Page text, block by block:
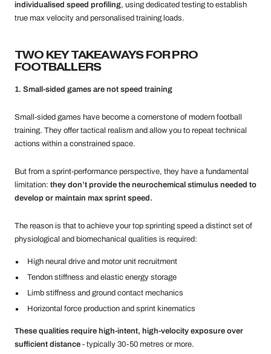
individualised speed profiling, using dedicated testing to establish
true max velocity and personalised training loads.
TWO KEY TAKEAWAYS FOR PRO
FOOTBALLERS
1. Small-sided games are not speed training
Small-sided games have become a cornerstone of modern football
training. They offer tactical realism and allow you to repeat technical
actions within a constrained space.
But from a sprint-performance perspective, they have a fundamental
limitation: they don’t provide the neurochemical stimulus needed to
develop or maintain max sprint speed.
The reason is that to achieve your top sprinting speed a distinct set of
physiological and biomechanical qualities is required:
High neural drive and motor unit recruitment
Tendon stiffness and elastic energy storage
Limb stiffness and ground contact mechanics
Horizontal force production and sprint kinematics
These qualities require high-intent, high-velocity exposure over
sufficient distance - typically 30-50 metres or more.